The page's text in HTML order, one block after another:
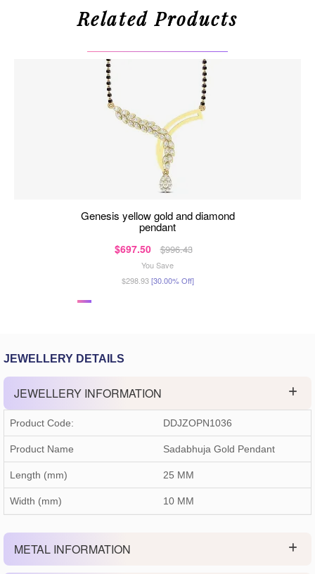
Related Products
genesis yellow gold and diamond
pendant
$697.50 $996.43
You Save
$298.93[30.00% Off]
JEWELLERY DETAILS
JEWELLERY INFORMATION
Product Code: DDJZOPN1036
Product Name Sadabhuja Gold Pendant
Length (mm) 25 MM
Width (mm) 10 MM
METAL INFORMATION